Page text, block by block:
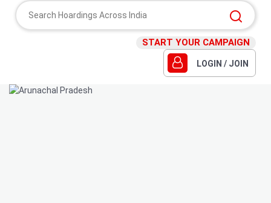
START YOUR CAMPAIGN
LOGIN / JOIN